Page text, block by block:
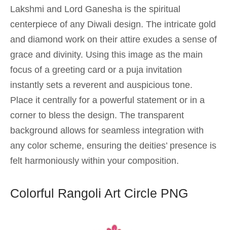
Lakshmi and Lord Ganesha is the spiritual
centerpiece of any Diwali design. The intricate gold
and diamond work on their attire exudes a sense of
grace and divinity. Using this image as the main
focus of a greeting card or a puja invitation
instantly sets a reverent and auspicious tone.
Place it centrally for a powerful statement or in a
corner to bless the design. The transparent
background allows for seamless integration with
any color scheme, ensuring the deities’ presence is
felt harmoniously within your composition.
Colorful Rangoli Art Circle PNG